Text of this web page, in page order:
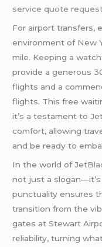
service quote
For airport transfers,
environment of New
mile. Keeping a
provide a generous
flights and a
flights. This free
it’s a testament to
comfort, allowing
and be ready to
In the world of
not just a
punctuality ensures
transition from the
gates at Stewart
reliability, turning